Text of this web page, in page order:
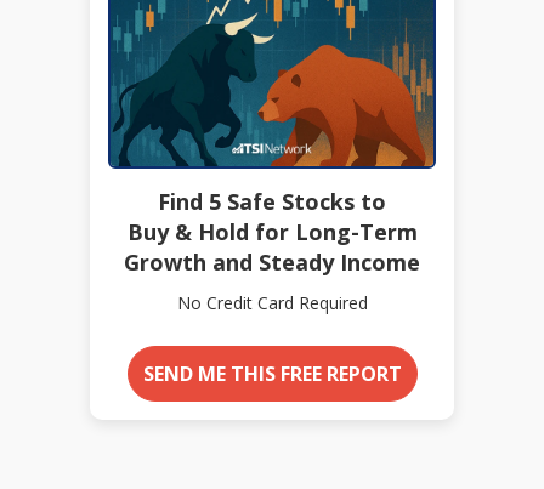
Find 5 Safe Stocks to
Buy & Hold for Long-Term
Growth and Steady Income
No Credit Card Required
SEND ME THIS FREE REPORT